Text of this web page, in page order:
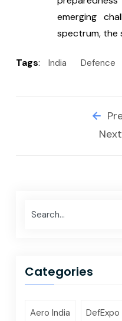
emerging
spectrum, the
Tags: India Defence
Categories
Aero India DefExpo